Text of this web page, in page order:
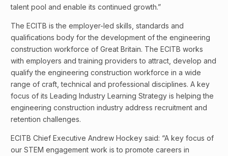
talent pool and enable its continued growth.”
The ECITB is the employer-led skills, standards and
qualifications body for the development of the engineering
construction workforce of Great Britain. The ECITB works
with employers and training providers to attract, develop and
qualify the engineering construction workforce in a wide
range of craft, technical and professional disciplines. A key
focus of its Leading Industry Learning Strategy is helping the
engineering construction industry address recruitment and
retention challenges.
ECITB Chief Executive Andrew Hockey said: “A key focus of
our STEM engagement work is to promote careers in